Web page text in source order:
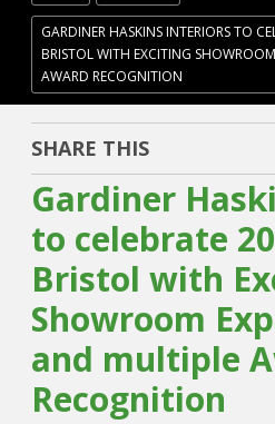
GARDINER HASKINS INTERIORS TO
BRISTOL WITH EXCITING
AWARD RECOGNITION
SHARE THIS
Gardiner
to celebrate
Bristol with
Showroom
and multiple
Recognition